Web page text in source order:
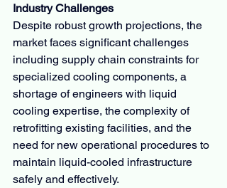
Industry Challenges
Despite robust growth projections, the
market faces significant challenges
including supply chain constraints for
specialized cooling components, a
shortage of engineers with liquid
cooling expertise, the complexity of
retrofitting existing facilities, and the
need for new operational procedures to
maintain liquid-cooled infrastructure
safely and effectively.